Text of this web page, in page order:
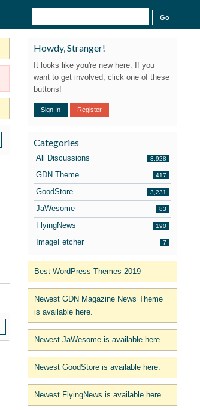
Howdy, Stranger!
It looks like you're new here. If you
want to get involved, click one of these
buttons!
Sign In Register
Categories
All Discussions 3,928
GDN Theme 417
GoodStore 3,231
JaWesome 83
FlyingNews 190
ImageFetcher 7
Best WordPress Themes 2019
Newest GDN Magazine News Theme
is available here.
Newest JaWesome is available here.
Newest GoodStore is available here.
Newest FlyingNews is available here.